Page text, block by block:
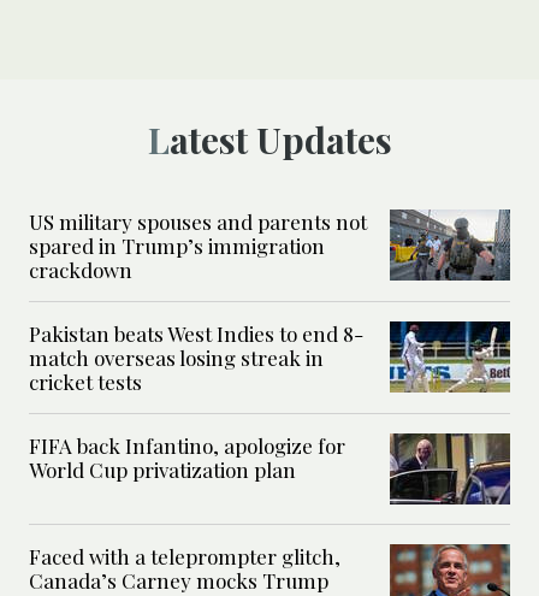
Latest Updates
US military spouses and parents not
spared in Trump’s immigration
crackdown
Pakistan beats West Indies to end 8-
match overseas losing streak in
cricket tests
FIFA back Infantino, apologize for
World Cup privatization plan
Faced with a teleprompter glitch,
Canada’s Carney mocks Trump